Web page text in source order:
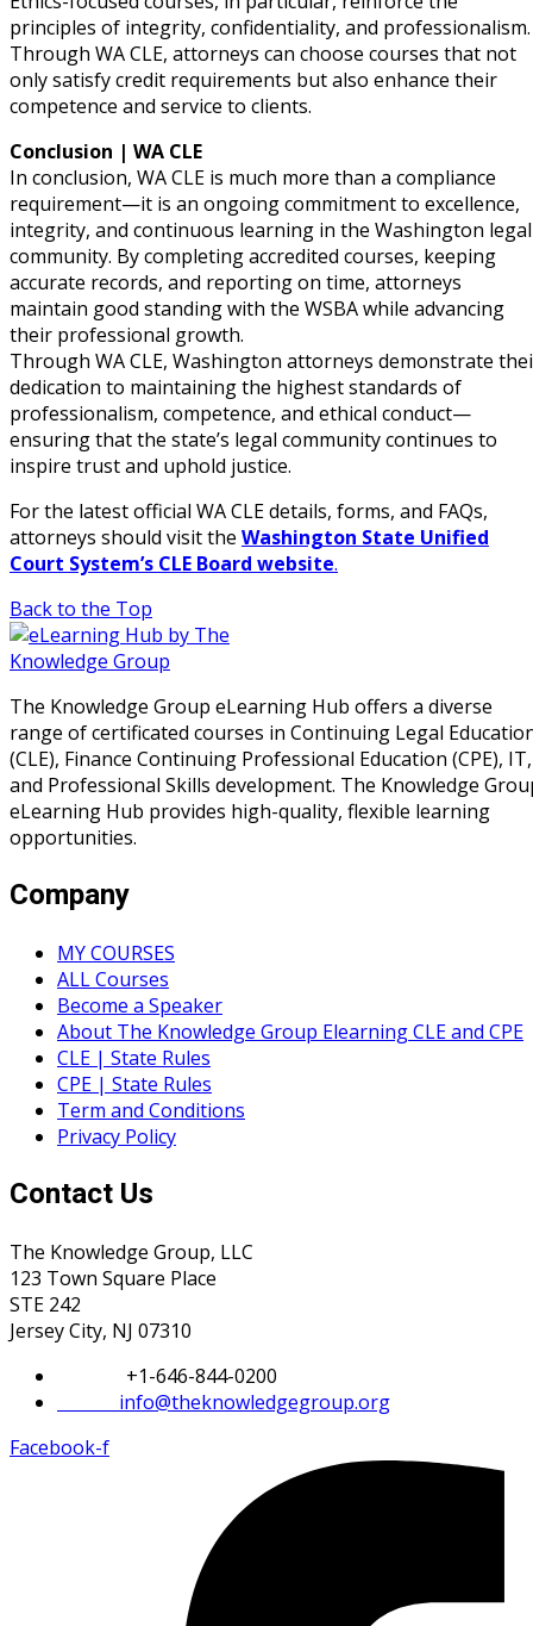
principles of integrity, confidentiality, and professionalism.
Through WA CLE, attorneys can choose courses that not
only satisfy credit requirements but also enhance their
competence and service to clients.
Conclusion | WA CLE
In conclusion, WA CLE is much more than a compliance
requirement—it is an ongoing commitment to excellence,
integrity, and continuous learning in the Washington legal
community. By completing accredited courses, keeping
accurate records, and reporting on time, attorneys
maintain good standing with the WSBA while advancing
their professional growth.
Through WA CLE, Washington attorneys demonstrate
dedication to maintaining the highest standards of
professionalism, competence, and ethical conduct—
ensuring that the state’s legal community continues to
inspire trust and uphold justice.
For the latest official WA CLE details, forms, and FAQs,
attorneys should visit the Washington State Unified
Court System’s CLE Board website.
Back to the Top
The Knowledge Group eLearning Hub offers a diverse
range of certificated courses in Continuing Legal
(CLE), Finance Continuing Professional Education (CPE), IT,
and Professional Skills development. The Knowledge
eLearning Hub provides high-quality, flexible learning
opportunities.
Company
MY COURSES
ALL Courses
Become a Speaker
About The Knowledge Group Elearning CLE and CPE
CLE | State Rules
CPE | State Rules
Term and Conditions
Privacy Policy
Contact Us
The Knowledge Group, LLC
123 Town Square Place
STE 242
Jersey City, NJ 07310
+1-646-844-0200
info@theknowledgegroup.org
Facebook-f